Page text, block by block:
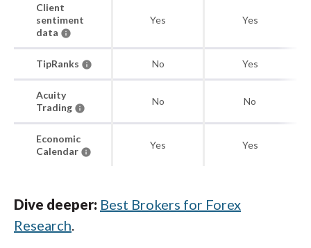
Client
sentiment
data
Yes Yes
TipRanks No Yes
Acuity
Trading
No No
Economic
Calendar
Yes Yes
Dive deeper: Best Brokers for Forex
Research.